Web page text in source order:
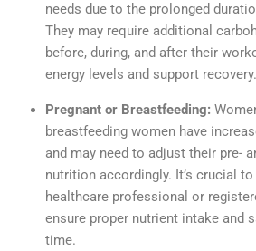
needs due to the prolonged
They may require additional
before, during, and after their
energy levels and support recovery.
Pregnant or Breastfeeding:
breastfeeding women have
and may need to adjust their pre-
nutrition accordingly. It’s crucial
healthcare professional or
ensure proper nutrient intake and
time.